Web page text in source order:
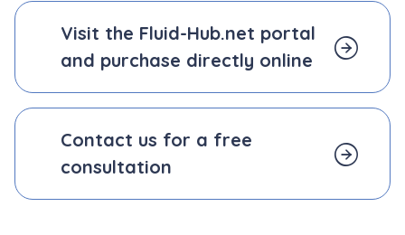
Visit the Fluid-Hub.net portal
and purchase directly online
Contact us for a free
consultation